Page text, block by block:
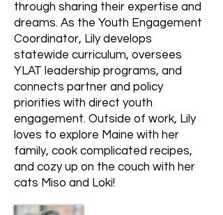
through sharing their expertise and
dreams. As the Youth Engagement
Coordinator, Lily develops
statewide curriculum, oversees
YLAT leadership programs, and
connects partner and policy
priorities with direct youth
engagement. Outside of work, Lily
loves to explore Maine with her
family, cook complicated recipes,
and cozy up on the couch with her
cats Miso and Loki!